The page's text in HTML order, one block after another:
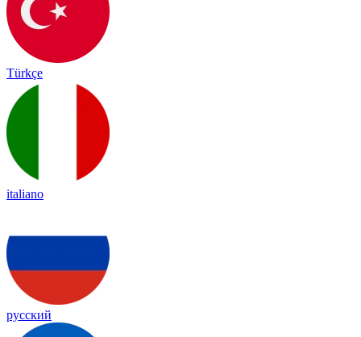
Türkçe
italiano
русский